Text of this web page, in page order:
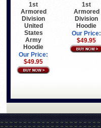
1st
Armored
Division
United
States
Army
Hoodie
Our Price:
$49.95
1st
Armored
Division
Hoodie
Our Price:
$49.95